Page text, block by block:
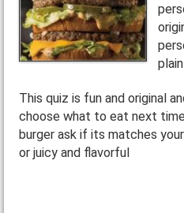
This quiz is fun and original
choose what to eat next
burger ask if its matches
or juicy and flavorful